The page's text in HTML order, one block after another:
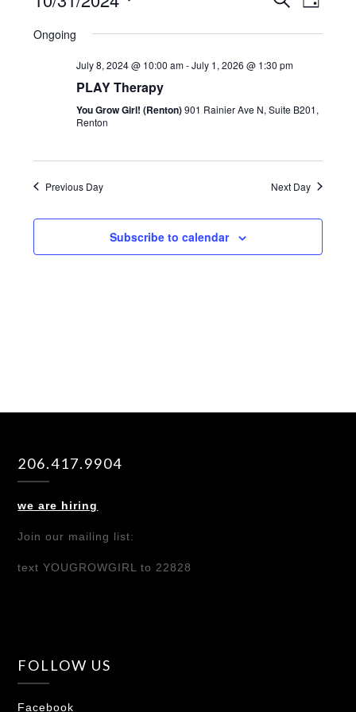
and Day
date.
Ongoing
July 8, 2024 @ 10:00 am-July 1, 2026 @ 1:30 pm
PLAY Therapy
You Grow Girl! (Renton)901 Rainier Ave N, Suite B201,
Renton
Previous Day Next Day
Subscribe to calendar
206.417.9904
we are hiring
Join our mailing list:
text YOUGROWGIRL to 22828
FOLLOW US
Facebook